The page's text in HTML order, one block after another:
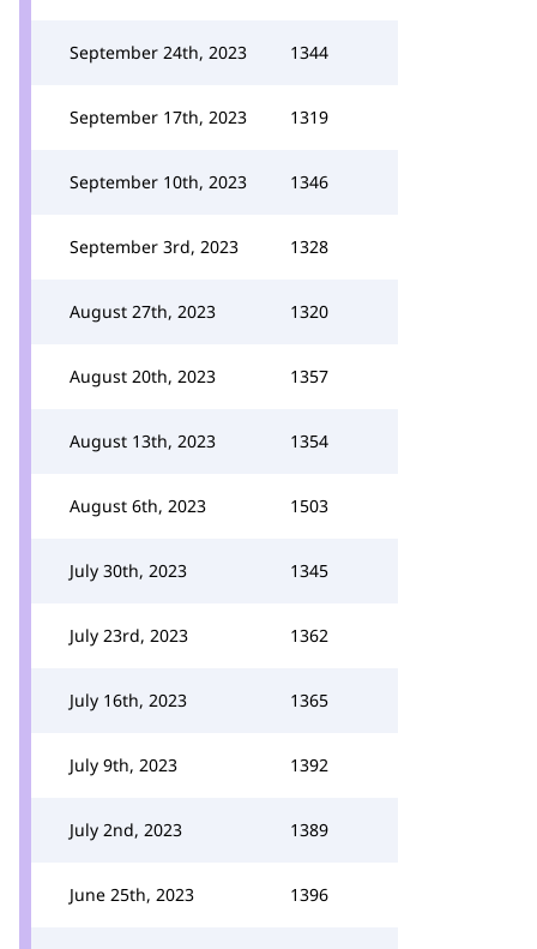
September 24th, 2023 1344
September 17th, 2023 1319
September 10th, 2023 1346
September 3rd, 2023 1328
August 27th, 2023 1320
August 20th, 2023 1357
August 13th, 2023 1354
August 6th, 2023 1503
July 30th, 2023 1345
July 23rd, 2023 1362
July 16th, 2023 1365
July 9th, 2023 1392
July 2nd, 2023 1389
June 25th, 2023 1396